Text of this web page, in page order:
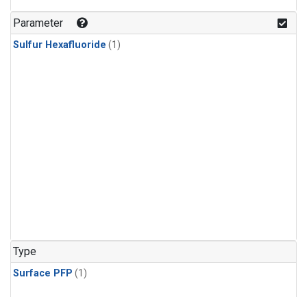
Parameter
Sulfur Hexafluoride (1)
Type
Surface PFP (1)